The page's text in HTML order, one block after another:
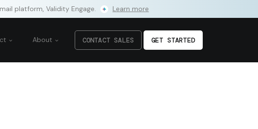
platform, Validity Engage. Learn more
About CONTACT SALES GET STARTED